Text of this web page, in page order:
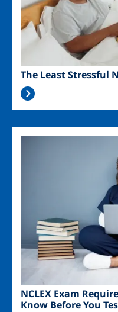
The Least Stressful
NCLEX Exam
Know Before You